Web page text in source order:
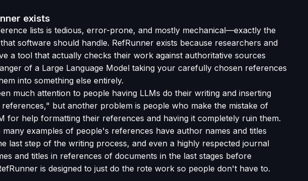
exists
lists is tedious, error-prone, and mostly mechanical—exactly the
software should handle. RefRunner exists because researchers and
a tool that actually checks their work against authoritative sources
of a Large Language Model taking your carefully chosen references
into something else entirely.
much attention to people having LLMs do their writing and inserting
but another problem is people who make the mistake of
for help formatting their references and having it completely ruin them.
many examples of people's references have author names and titles
last step of the writing process, and even a highly respected journal
and titles in references of documents in the last stages before
is designed to just do the rote work so people don't have to.